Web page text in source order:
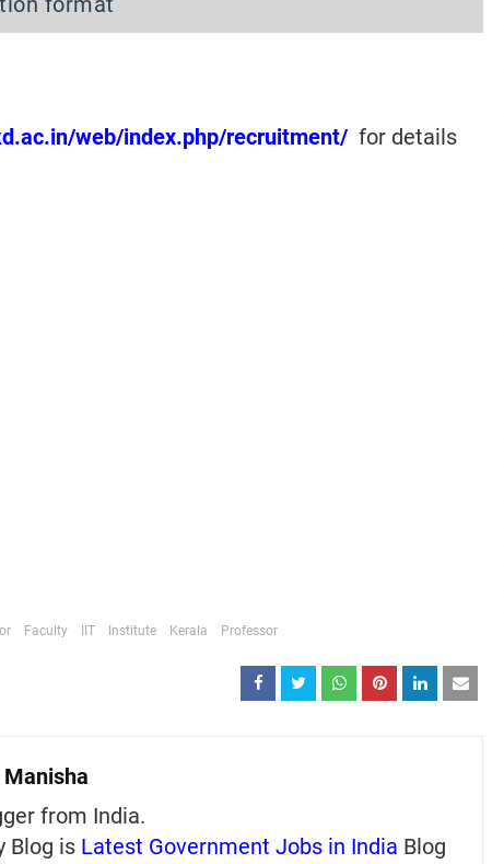
web/index.php/recruitment/ for details
Faculty IIT Institute Kerala Professor
Manisha
from India.
Blog is Latest Government Jobs in India Blog